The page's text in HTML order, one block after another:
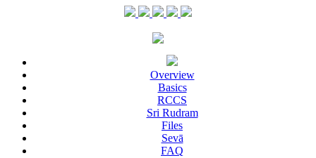
Overview
Basics
RCCS
Sri Rudram
Files
Sevā
FAQ